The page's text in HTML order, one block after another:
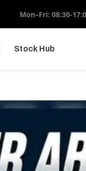
Mon–Fri: 08:30-
Stock Hub